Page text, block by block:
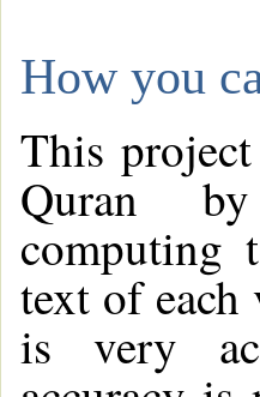
How you
This
Quran
computing
text of
is very